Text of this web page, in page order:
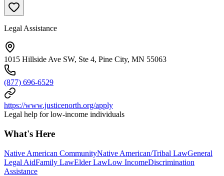
Legal Assistance
1015 Hillside Ave SW, Ste 4, Pine City, MN 55063
(877) 696-6529
https://www.justicenorth.org/apply
Legal help for low-income individuals
What's Here
Native American CommunityNative American/Tribal LawGeneral
Legal AidFamily LawElder LawLow IncomeDiscrimination
Assistance